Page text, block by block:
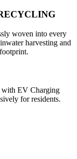
woven into every
harvesting and
with EV Charging
for residents.